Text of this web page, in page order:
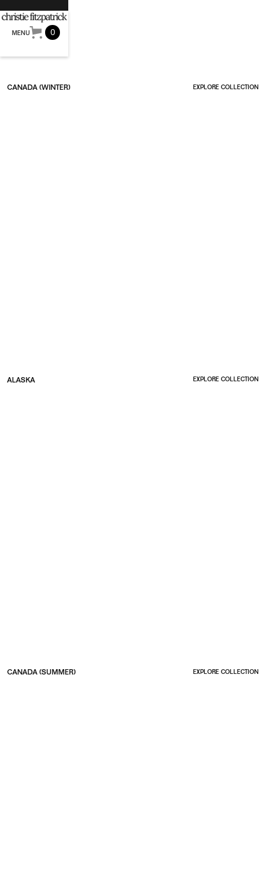
MENU 0
CANADA (WINTER) EXPLORE COLLECTION
ALASKA EXPLORE COLLECTION
CANADA (SUMMER) EXPLORE COLLECTION